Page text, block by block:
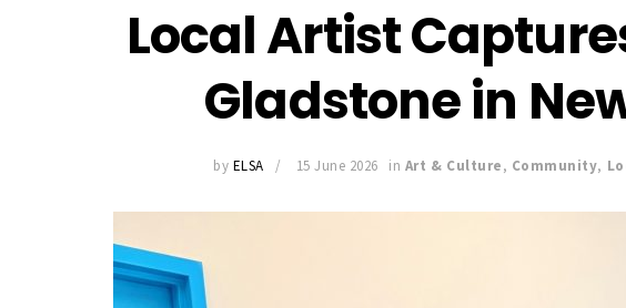
Local Artist
Gladstone in
by ELSA 15 June 2026 in Art & Culture, Community,